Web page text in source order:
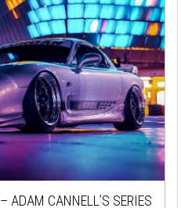
ADAM CANNELL’S SERIES